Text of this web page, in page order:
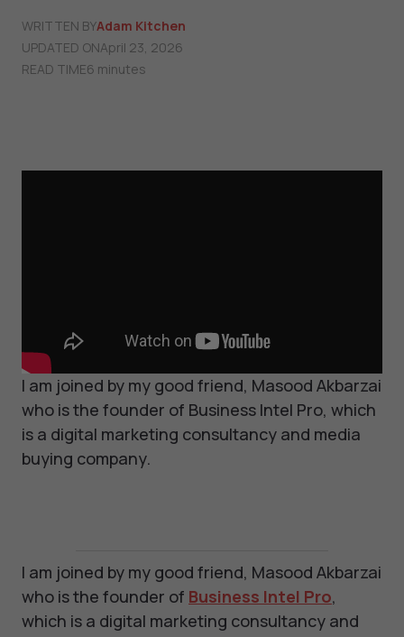
WRITTEN BYAdam Kitchen
UPDATED ONApril 23, 2026
READ TIME6 minutes
I am joined by my good friend, Masood Akbarzai
who is the founder of Business Intel Pro, which
is a digital marketing consultancy and media
buying company.
I am joined by my good friend, Masood Akbarzai
who is the founder of Business Intel Pro,
which is a digital marketing consultancy and